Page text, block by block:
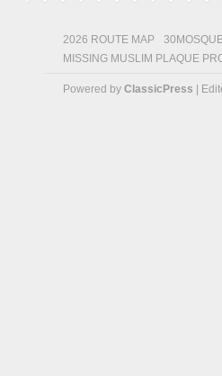
2026 ROUTE MAP
MISSING MUSLIM PLAQUE
Powered by ClassicPress |